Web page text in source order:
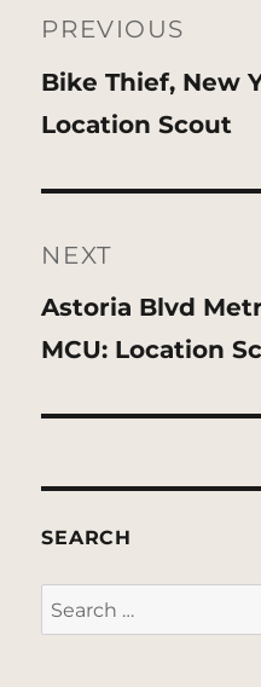
navigation
PREVIOUS
Previous
post:
Bike Thief, New
Location Scout
NEXT
Next
post:
Astoria Blvd
MCU: Location
SEARCH
Search
for: